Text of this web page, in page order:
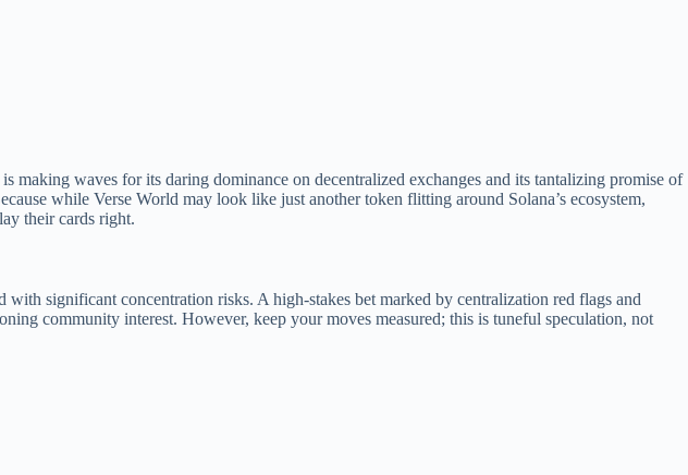
waves for its daring dominance on decentralized exchanges and its tantalizing promise of
while Verse World may look like just another token flitting around Solana’s ecosystem,
their cards right.
significant concentration risks. A high-stakes bet marked by centralization red flags and
community interest. However, keep your moves measured; this is tuneful speculation, not